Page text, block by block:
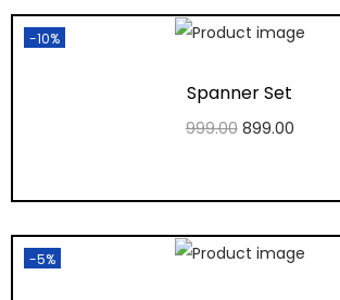
-10%
Spanner Set
999.00 899.00
Add to Wishlist
-5%